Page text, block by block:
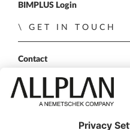
BIMPLUS Login
GET IN TOUCH
Contact
Sales Partner
Become a partner
FOLLOW US